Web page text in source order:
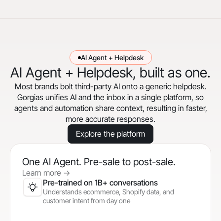
AI Agent + Helpdesk
AI Agent + Helpdesk, built as one.
Most brands bolt third-party AI onto a generic helpdesk.
Gorgias unifies AI and the inbox in a single platform, so
agents and automation share context, resulting in faster,
more accurate responses.
Explore the platform
One AI Agent. Pre-sale to post-sale.
Learn more ->
Pre-trained on 1B+ conversations
Understands ecommerce, Shopify data, and
customer intent from day one